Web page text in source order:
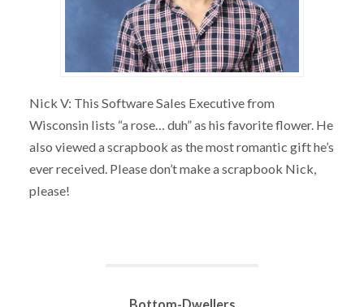
Nick V: This Software Sales Executive from
Wisconsin lists “a rose… duh” as his favorite flower. He
also viewed a scrapbook as the most romantic gift he’s
ever received. Please don’t make a scrapbook Nick,
please!